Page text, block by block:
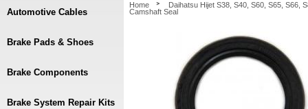
Home
Daihatsu Hijet S38, S40, S60, S65, S66,
Camshaft Seal
Automotive Cables
Brake Pads & Shoes
Brake Components
Brake System Repair Kits